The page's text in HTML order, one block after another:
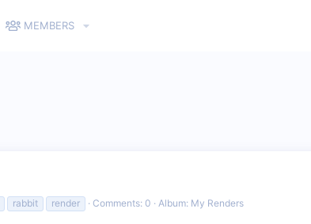
MEMBERS
rabbit render Comments: 0 Album: My Renders